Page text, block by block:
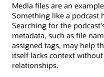
Media files are an
Something like a podcast
Searching for the
metadata, such as file
assigned tags, may help
itself lacks context
relationships.